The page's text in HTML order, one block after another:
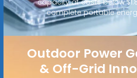
complete portable
Outdoor Power
& Off-Grid